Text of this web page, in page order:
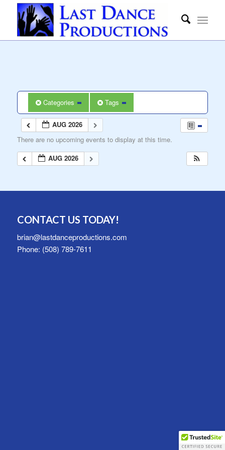
Categories Tags
AUG 2026
There are no upcoming events to display at this time.
AUG 2026
CONTACT US TODAY!
brian@lastdanceproductions.com
Phone: (508) 789-7611